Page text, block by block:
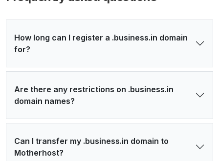
How long can I register a .business.in domain
for?
Are there any restrictions on .business.in
domain names?
Can I transfer my .business.in domain to
Motherhost?